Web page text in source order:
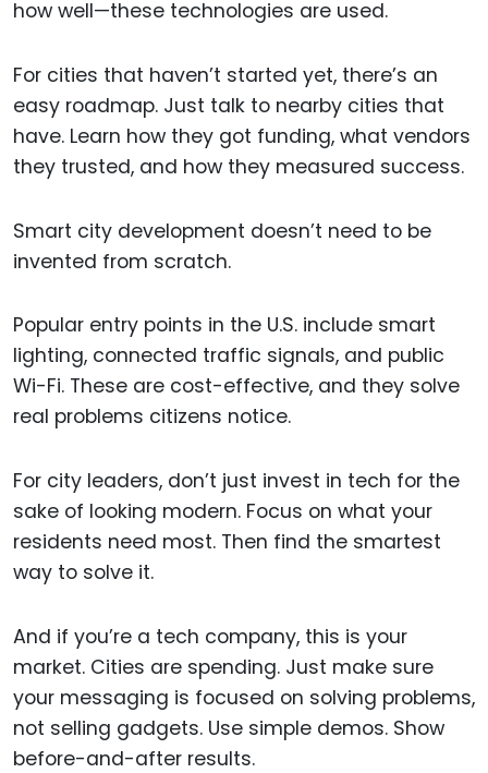
how well—these technologies are used.
For cities that haven’t started yet, there’s an
easy roadmap. Just talk to nearby cities that
have. Learn how they got funding, what vendors
they trusted, and how they measured success.
Smart city development doesn’t need to be
invented from scratch.
Popular entry points in the U.S. include smart
lighting, connected traffic signals, and public
Wi-Fi. These are cost-effective, and they solve
real problems citizens notice.
For city leaders, don’t just invest in tech for the
sake of looking modern. Focus on what your
residents need most. Then find the smartest
way to solve it.
And if you’re a tech company, this is your
market. Cities are spending. Just make sure
your messaging is focused on solving problems,
not selling gadgets. Use simple demos. Show
before-and-after results.